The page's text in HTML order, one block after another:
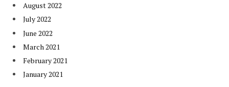
August 2022
July 2022
June 2022
March 2021
February 2021
January 2021